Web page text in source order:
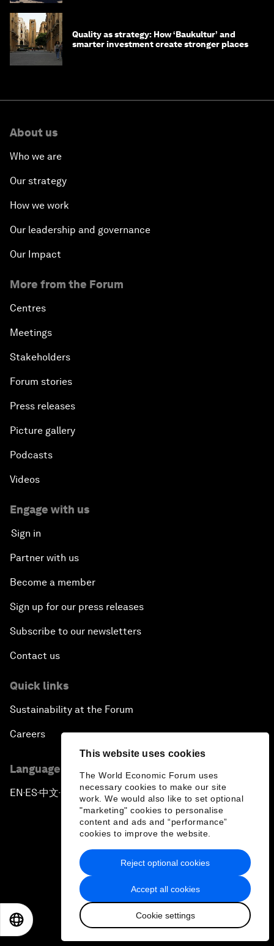
This website uses cookies
The World Economic Forum uses
necessary cookies to make our site
work. We would also like to set optional
"marketing" cookies to personalise
content and ads and “performance”
cookies to improve the website.
Accept all cookies
Cookie settings
Reject optional cookies
Quality as strategy: How ‘Baukultur’ and
smarter investment create stronger places
About us
Who we are
Our strategy
How we work
Our leadership and governance
Our Impact
More from the Forum
Centres
Meetings
Stakeholders
Forum stories
Press releases
Picture gallery
Podcasts
Videos
Engage with us
Sign in
Partner with us
Become a member
Sign up for our press releases
Subscribe to our newsletters
Contact us
Quick links
Sustainability at the Forum
Careers
Language editions
EN ▪ES▪中文▪ 日本語
Privacy Policy & Terms of Service
Sitemap
2026 World Economic Forum
日本語